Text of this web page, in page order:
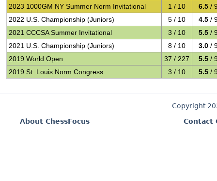
2023 1000GM NY Summer Norm Invitational
1 / 10 6.5 /
2022 U.S. Championship (Juniors)
5 / 10 4.5 /
2021 CCCSA Summer Invitational
3 / 10 5.5 /
2021 U.S. Championship (Juniors)
8 / 10 3.0 /
2019 World Open
37 / 227 5.5 /
2019 St. Louis Norm Congress
3 / 10 5.5 /
Copyright
About ChessFocus
Contact